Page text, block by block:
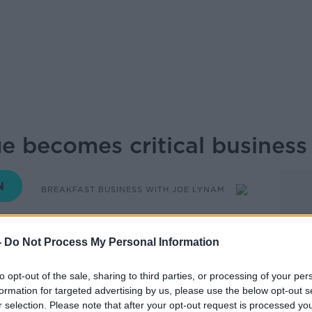
Do Not Process My Personal Information
opt-out of the sale, sharing to third parties, or processing of your
for targeted advertising by us, please use the below opt-out
selection. Please note that after your opt-out request is processed
becomes critical
BREAKFAST BUSINESS WITH JOE LYNAM
06.45 12 NOV 2025
owners reveals that housing shortages
into a critical business constraint, with
where they locate offices.